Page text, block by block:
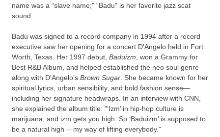
name was a “slave name;" “Badu" is her favorite jazz scat
sound.
Badu was signed to a record company in 1994 after a record
executive saw her opening for a concert D'Angelo held in Fort
Worth, Texas. Her 1997 debut, Baduizm, won a Grammy for
Best R&B Album, and helped established the neo soul genre
along with D'Angelo’s Brown Sugar. She became known for her
spiritual lyrics, urban sensibility, and bold fashion sense—
including her signature headwraps. In an interview with CNN,
she explained the album title: "‘Izm’ in hip-hop culture is
marijuana, and izm gets you high. So ‘Baduizm’ is supposed to
be a natural high -- my way of lifting everybody."